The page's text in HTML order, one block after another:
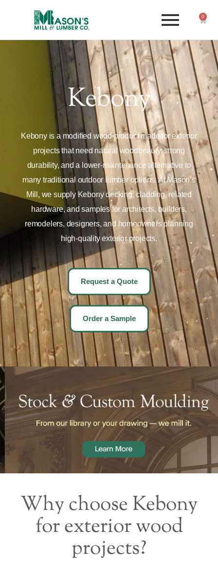
0
Kebony
Kebony is a modified wood product made for exterior
projects that need natural woodbeauty, strong
durability, and a lower-maintenance alternative to
many traditional outdoor lumber options. At Mason’s
Mill, we supply Kebony decking, cladding, related
hardware, and samples for architects, builders,
remodelers, designers, and homeowners planning
high-quality exterior projects.
Request a Quote
Order a Sample
Why choose Kebony
for exterior wood
projects?